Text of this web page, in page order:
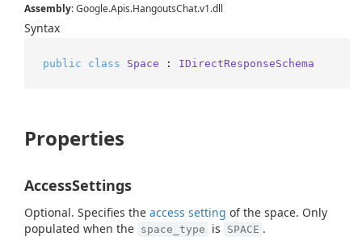
Assembly: Google.Apis.HangoutsChat.v1.dll
Syntax
public class Space : IDirectResponseSchema
Properties
AccessSettings
Optional. Specifies the access setting of the space. Only
populated when the space_type is SPACE .